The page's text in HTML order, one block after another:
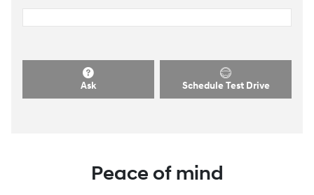
Ask Schedule Test Drive
Peace of mind